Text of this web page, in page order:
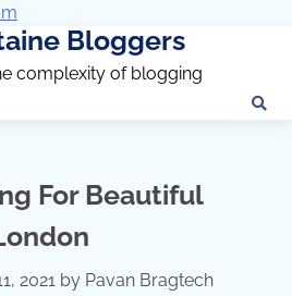
Bloggers
complexity of blogging
For Beautiful
2021 by Pavan Bragtech